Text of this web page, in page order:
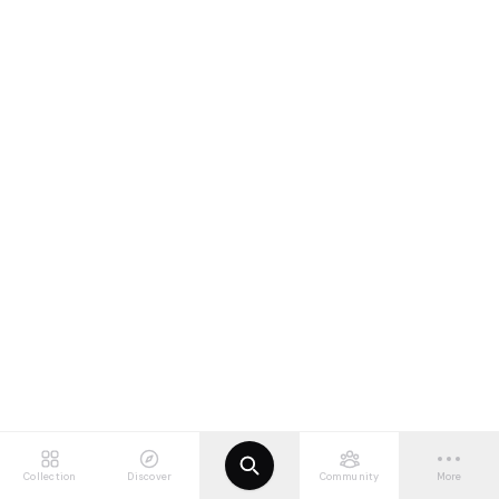
Collection Discover Community More